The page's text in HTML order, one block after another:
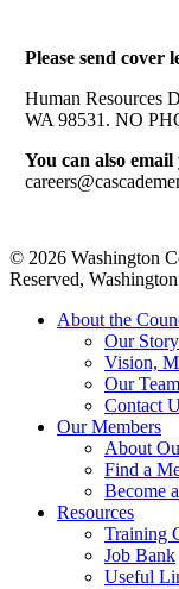
Please send cover
Human Resources
WA 98531. NO
You can also
© 2026 Washington
Reserved,
Close
About the
Our Story
Vision,
Our Team
Contact
Our Members
About
Find a
Become
Resources
Training
Job Bank
Useful